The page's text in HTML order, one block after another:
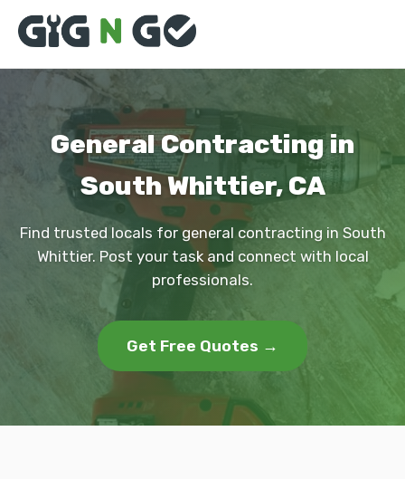
General Contracting in
South Whittier, CA
Find trusted locals for general contracting in South
Whittier. Post your task and connect with local
professionals.
Get Free Quotes →